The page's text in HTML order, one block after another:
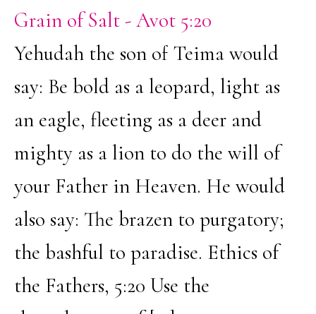
Grain of Salt - Avot 5:20
Yehudah the son of Teima would
say: Be bold as a leopard, light as
an eagle, fleeting as a deer and
mighty as a lion to do the will of
your Father in Heaven. He would
also say: The brazen to purgatory;
the bashful to paradise. Ethics of
the Fathers, 5:20 Use the